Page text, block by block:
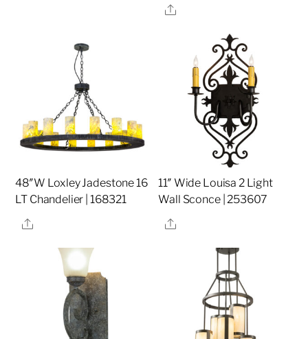
Share
48″W Loxley Jadestone 16
LT Chandelier | 168321
Share
11″ Wide Louisa 2 Light
Wall Sconce | 253607
Share